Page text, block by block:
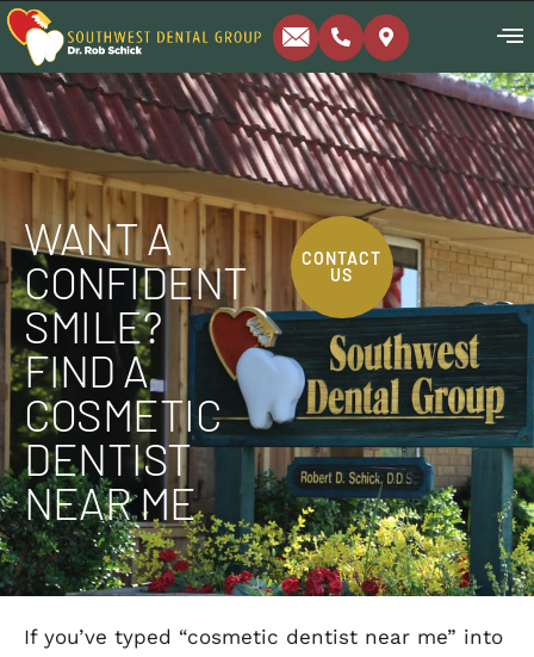
WANT A
CONFIDENT
SMILE?
FIND A
COSMETIC
DENTIST
NEAR ME
CONTACT
US
If you’ve typed “cosmetic dentist near me” into